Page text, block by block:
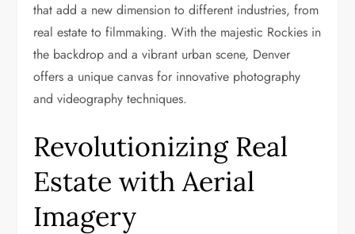
that add a new dimension to different industries, from
real estate to filmmaking. With the majestic Rockies in
the backdrop and a vibrant urban scene, Denver
offers a unique canvas for innovative photography
and videography techniques.
Revolutionizing Real
Estate with Aerial
Imagery